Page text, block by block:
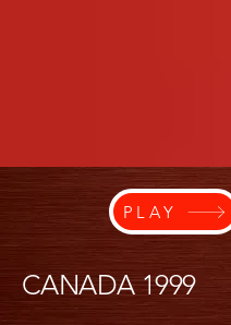
PLAY
CANADA 1999